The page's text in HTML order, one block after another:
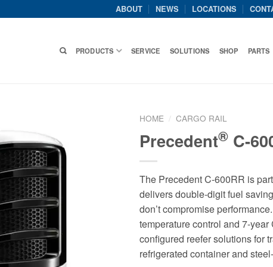
ABOUT NEWS LOCATIONS
PRODUCTS SERVICE SOLUTIONS SHOP PARTS
HOME / CARGO RAIL
Precedent® C-
The Precedent C-600RR is
delivers double-digit fuel
don’t compromise
temperature control and 7-
configured reefer solutions for
refrigerated container and